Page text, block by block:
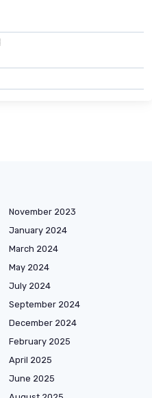
November 2023
January 2024
March 2024
May 2024
July 2024
September 2024
December 2024
February 2025
April 2025
June 2025